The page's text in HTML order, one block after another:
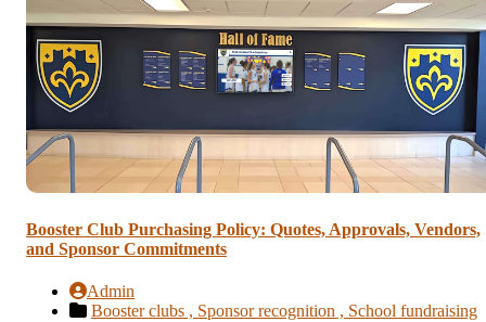
Booster Club Purchasing Policy: Quotes, Approvals, Vendors,
and Sponsor Commitments
Admin
Booster clubs , Sponsor recognition , School fundraising